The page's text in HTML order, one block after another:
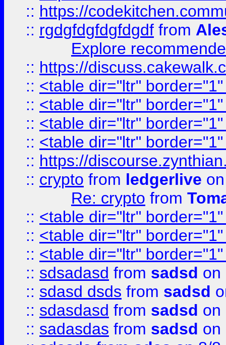
:: https://
:: rgdgfdgfdgfdgdf from
Explore
:: https://
:: <table dir="ltr"
:: <table dir="ltr"
:: <table dir="ltr"
:: <table dir="ltr"
:: https://
:: crypto from ledgerlive
Re: crypto from
:: <table dir="ltr"
:: <table dir="ltr"
:: <table dir="ltr"
:: sdsadasd from sadsd on
:: sdasd dsds from sadsd
:: sdasdasd from sadsd on
:: sadasdas from sadsd on